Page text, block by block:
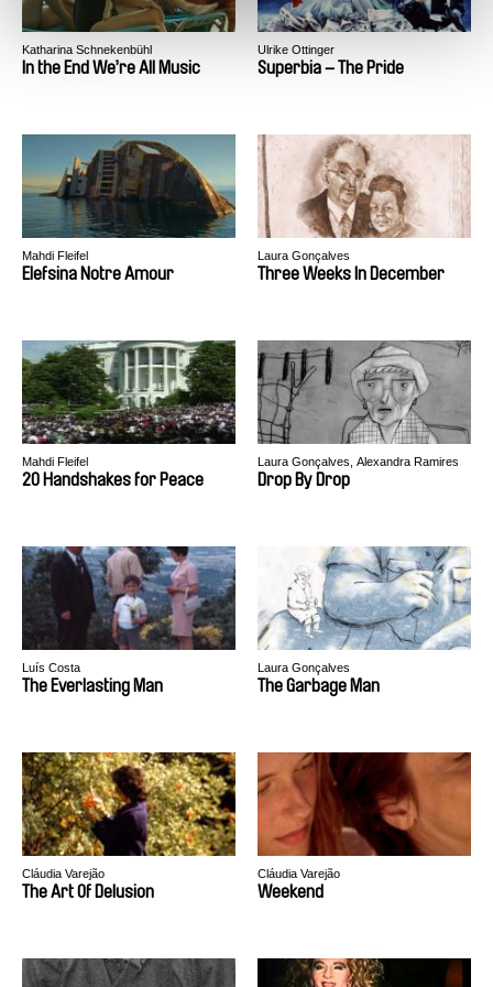
Katharina Schnekenbühl
In the End We’re All Music
Ulrike Ottinger
Superbia – The Pride
Mahdi Fleifel
Elefsina Notre Amour
Laura Gonçalves
Three Weeks In December
Mahdi Fleifel
20 Handshakes for Peace
Laura Gonçalves, Alexandra Ramires
Drop By Drop
Luís Costa
The Everlasting Man
Laura Gonçalves
The Garbage Man
Cláudia Varejão
The Art Of Delusion
Cláudia Varejão
Weekend